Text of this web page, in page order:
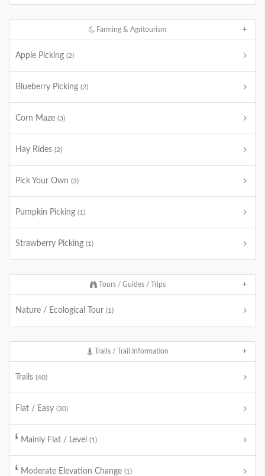
Farming & Agritourism
Apple Picking (2)
Blueberry Picking (2)
Corn Maze (3)
Hay Rides (2)
Pick Your Own (3)
Pumpkin Picking (1)
Strawberry Picking (1)
Tours / Guides / Trips
Nature / Ecological Tour (1)
Trails / Trail Information
Trails (40)
Flat / Easy (30)
Mainly Flat / Level (1)
Moderate Elevation Change (1)